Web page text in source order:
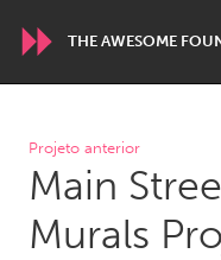
THE AWESOME
WORLDWIDE
Conservation and Climate
Dragon Dreaming
Projeto anterior
Main
Murals